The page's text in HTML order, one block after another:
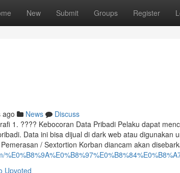
New Submit Groups Register
ago News
Discuss
1. ???? Kebocoran Data Pribadi Pelaku dapat
Data ini bisa dijual di dark web atau digunakan
/ Sextortion Korban diancam akan
Upvoted